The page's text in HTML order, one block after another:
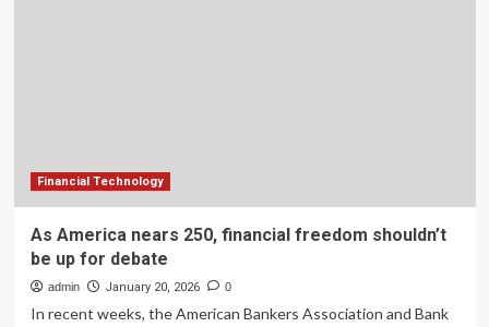
Financial Technology
As America nears 250, financial freedom shouldn’t
be up for debate
admin January 20, 2026 0
In recent weeks, the American Bankers Association and Bank